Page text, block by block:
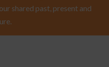
shared past, present and